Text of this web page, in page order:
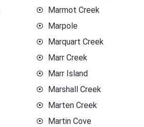
Marmot Creek
Marpole
Marquart Creek
Marr Creek
Marr Island
Marshall Creek
Marten Creek
Martin Cove